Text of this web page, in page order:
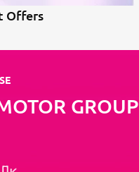
Offers
GROUP